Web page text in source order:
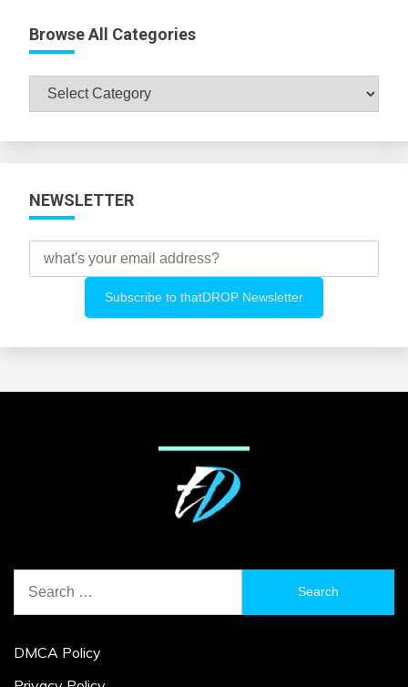
Browse All Categories
Browse
NEWSLETTER
for:
DMCA Policy